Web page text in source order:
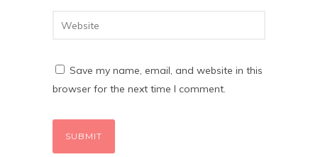
Save my name, email, and website in this
browser for the next time I comment.